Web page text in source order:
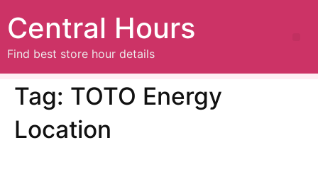
Central Hours
Find best store hour details
Tag: TOTO Energy
Location